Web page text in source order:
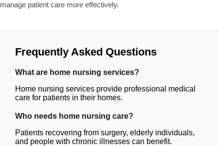
manage patient care more effectively.
Frequently Asked Questions
What are home nursing services?
Home nursing services provide professional medical
care for patients in their homes.
Who needs home nursing care?
Patients recovering from surgery, elderly individuals,
and people with chronic illnesses can benefit.